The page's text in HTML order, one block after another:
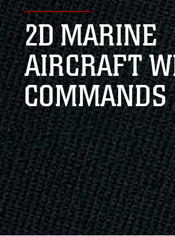
Alock ( )orhttps://
connected to the .mil website.
information only on official,
2D MARINE
AIRCRAFT
COMMANDS